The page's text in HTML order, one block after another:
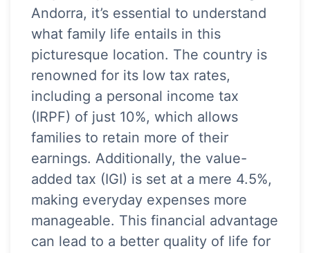
Andorra, it’s essential to understand
what family life entails in this
picturesque location. The country is
renowned for its low tax rates,
including a personal income tax
(IRPF) of just 10%, which allows
families to retain more of their
earnings. Additionally, the value-
added tax (IGI) is set at a mere 4.5%,
making everyday expenses more
manageable. This financial advantage
can lead to a better quality of life for